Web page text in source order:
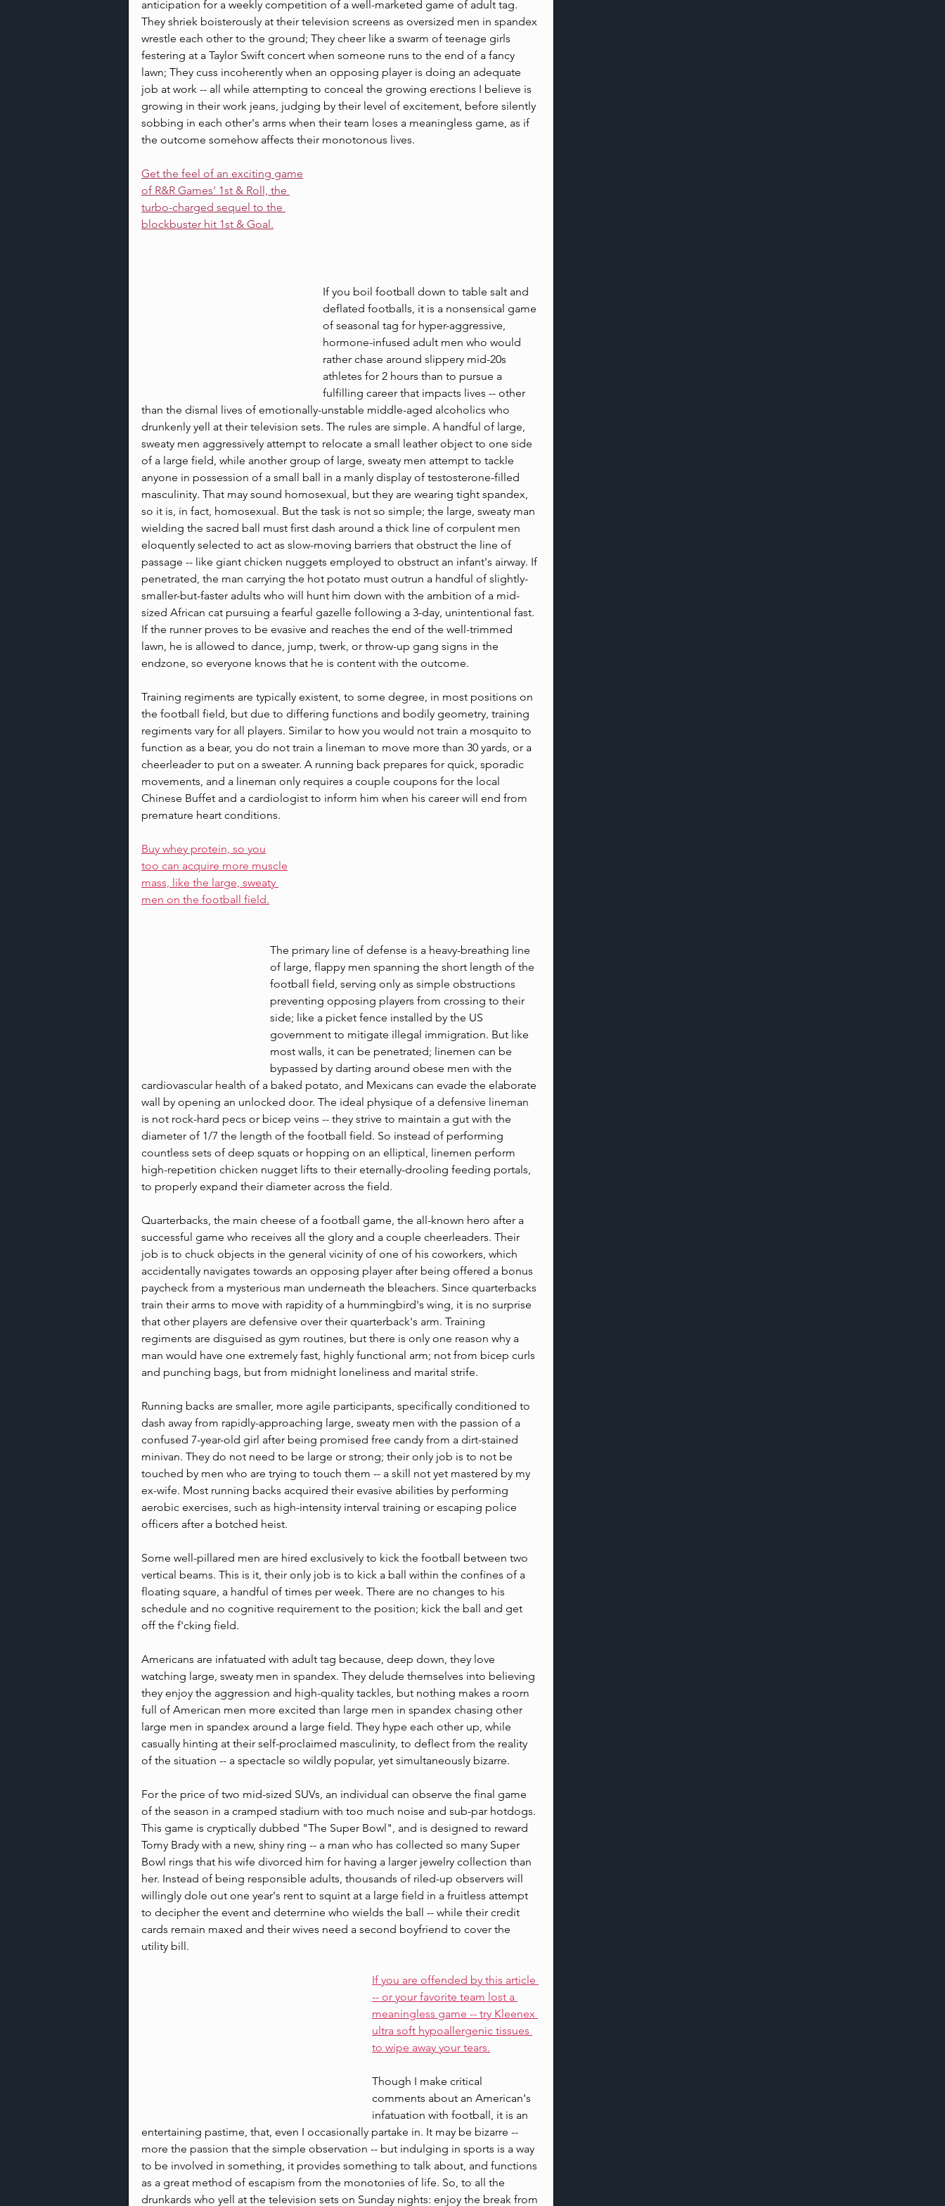
anticipation for a weekly competition of a well-marketed game of adult tag.
They shriek boisterously at their television screens as oversized men in spandex
wrestle each other to the ground; They cheer like a swarm of teenage girls
festering at a Taylor Swift concert when someone runs to the end of a fancy
lawn; They cuss incoherently when an opposing player is doing an adequate
job at work -- all while attempting to conceal the growing erections I believe is
growing in their work jeans, judging by their level of excitement, before silently
sobbing in each other's arms when their team loses a meaningless game, as if
the outcome somehow affects their monotonous lives.
Get the feel of an exciting game
of R&R Games' 1st & Roll, the
turbo-charged sequel to the
blockbuster hit 1st & Goal.
If you boil football down to table salt and
deflated footballs, it is a nonsensical game
of seasonal tag for hyper-aggressive,
hormone-infused adult men who would
rather chase around slippery mid-20s
athletes for 2 hours than to pursue a
fulfilling career that impacts lives -- other
than the dismal lives of emotionally-unstable middle-aged alcoholics who
drunkenly yell at their television sets. The rules are simple. A handful of large,
sweaty men aggressively attempt to relocate a small leather object to one side
of a large field, while another group of large, sweaty men attempt to tackle
anyone in possession of a small ball in a manly display of testosterone-filled
masculinity. That may sound homosexual, but they are wearing tight spandex,
so it is, in fact, homosexual. But the task is not so simple; the large, sweaty man
wielding the sacred ball must first dash around a thick line of corpulent men
eloquently selected to act as slow-moving barriers that obstruct the line of
passage -- like giant chicken nuggets employed to obstruct an infant's airway. If
penetrated, the man carrying the hot potato must outrun a handful of slightly-
smaller-but-faster adults who will hunt him down with the ambition of a mid-
sized African cat pursuing a fearful gazelle following a 3-day, unintentional fast.
If the runner proves to be evasive and reaches the end of the well-trimmed
lawn, he is allowed to dance, jump, twerk, or throw-up gang signs in the
endzone, so everyone knows that he is content with the outcome.
Training regiments are typically existent, to some degree, in most positions on
the football field, but due to differing functions and bodily geometry, training
regiments vary for all players. Similar to how you would not train a mosquito to
function as a bear, you do not train a lineman to move more than 30 yards, or a
cheerleader to put on a sweater. A running back prepares for quick, sporadic
movements, and a lineman only requires a couple coupons for the local
Chinese Buffet and a cardiologist to inform him when his career will end from
premature heart conditions.
Buy whey protein, so you
too can acquire more muscle
mass, like the large, sweaty
men on the football field.
The primary line of defense is a heavy-breathing line
of large, flappy men spanning the short length of the
football field, serving only as simple obstructions
preventing opposing players from crossing to their
side; like a picket fence installed by the US
government to mitigate illegal immigration. But like
most walls, it can be penetrated; linemen can be
bypassed by darting around obese men with the
cardiovascular health of a baked potato, and Mexicans can evade the elaborate
wall by opening an unlocked door. The ideal physique of a defensive lineman
is not rock-hard pecs or bicep veins -- they strive to maintain a gut with the
diameter of 1/7 the length of the football field. So instead of performing
countless sets of deep squats or hopping on an elliptical, linemen perform
high-repetition chicken nugget lifts to their eternally-drooling feeding portals,
to properly expand their diameter across the field.
Quarterbacks, the main cheese of a football game, the all-known hero after a
successful game who receives all the glory and a couple cheerleaders. Their
job is to chuck objects in the general vicinity of one of his coworkers, which
accidentally navigates towards an opposing player after being offered a bonus
paycheck from a mysterious man underneath the bleachers. Since quarterbacks
train their arms to move with rapidity of a hummingbird's wing, it is no surprise
that other players are defensive over their quarterback's arm. Training
regiments are disguised as gym routines, but there is only one reason why a
man would have one extremely fast, highly functional arm; not from bicep curls
and punching bags, but from midnight loneliness and marital strife.
Running backs are smaller, more agile participants, specifically conditioned to
dash away from rapidly-approaching large, sweaty men with the passion of a
confused 7-year-old girl after being promised free candy from a dirt-stained
minivan. They do not need to be large or strong; their only job is to not be
touched by men who are trying to touch them -- a skill not yet mastered by my
ex-wife. Most running backs acquired their evasive abilities by performing
aerobic exercises, such as high-intensity interval training or escaping police
officers after a botched heist.
Some well-pillared men are hired exclusively to kick the football between two
vertical beams. This is it, their only job is to kick a ball within the confines of a
floating square, a handful of times per week. There are no changes to his
schedule and no cognitive requirement to the position; kick the ball and get
off the f'cking field.
Americans are infatuated with adult tag because, deep down, they love
watching large, sweaty men in spandex. They delude themselves into believing
they enjoy the aggression and high-quality tackles, but nothing makes a room
full of American men more excited than large men in spandex chasing other
large men in spandex around a large field. They hype each other up, while
casually hinting at their self-proclaimed masculinity, to deflect from the reality
of the situation -- a spectacle so wildly popular, yet simultaneously bizarre.
For the price of two mid-sized SUVs, an individual can observe the final game
of the season in a cramped stadium with too much noise and sub-par hotdogs.
This game is cryptically dubbed "The Super Bowl", and is designed to reward
Tomy Brady with a new, shiny ring -- a man who has collected so many Super
Bowl rings that his wife divorced him for having a larger jewelry collection than
her. Instead of being responsible adults, thousands of riled-up observers will
willingly dole out one year's rent to squint at a large field in a fruitless attempt
to decipher the event and determine who wields the ball -- while their credit
cards remain maxed and their wives need a second boyfriend to cover the
utility bill.
If you are offended by this article
-- or your favorite team lost a
meaningless game -- try Kleenex
ultra soft hypoallergenic tissues
to wipe away your tears.
Though I make critical
comments about an American's
infatuation with football, it is an
entertaining pastime, that, even I occasionally partake in. It may be bizarre --
more the passion that the simple observation -- but indulging in sports is a way
to be involved in something, it provides something to talk about, and functions
as a great method of escapism from the monotonies of life. So, to all the
drunkards who yell at the television sets on Sunday nights: enjoy the break from